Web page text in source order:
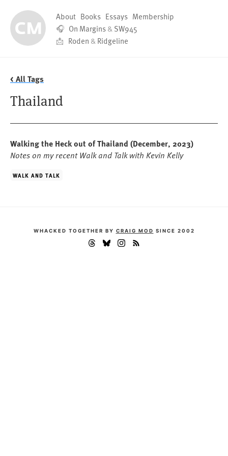
About Books Essays Membership
🎧 On Margins & SW945
📩 Roden & Ridgeline
< All Tags
Thailand
Walking the Heck out of Thailand (December, 2023)
Notes on my recent Walk and Talk with Kevin Kelly
WALK AND TALK
WHACKED TOGETHER BY CRAIG MOD SINCE 2002